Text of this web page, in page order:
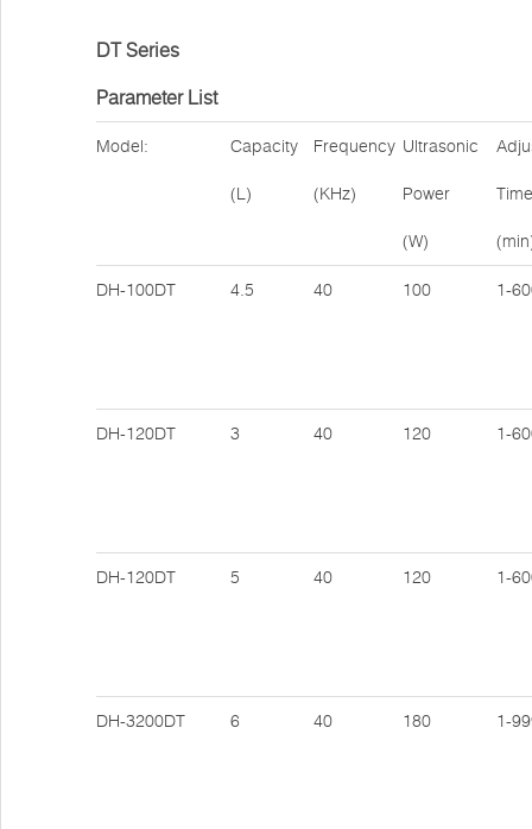
DT Series
Parameter List
Model: Capacity
(L)
Frequency
(KHz)
Ultrasonic
Power
(W)
Time
DH-100DT 4.5 40 100 1-
DH-120DT 3 40 120 1-
DH-120DT 5 40 120 1-
DH-3200DT 6 40 180 1-